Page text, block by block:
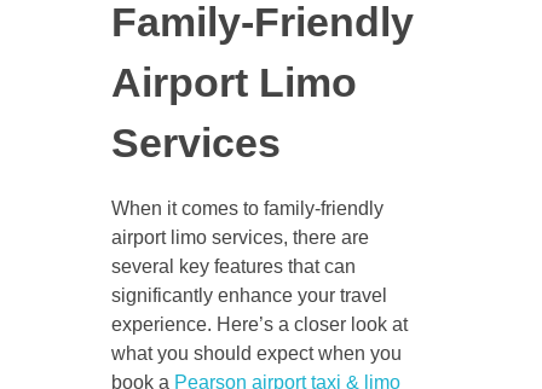
Family-Friendly
Airport Limo
Services
When it comes to family-friendly
airport limo services, there are
several key features that can
significantly enhance your travel
experience. Here’s a closer look at
what you should expect when you
book a Pearson airport taxi & limo